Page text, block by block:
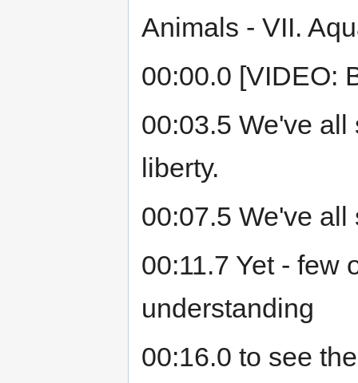
Animals - VII.
00:00.0 [VIDEO:
00:03.5 We've
liberty.
00:07.5 We've
00:11.7 Yet - few
understanding
00:16.0 to see